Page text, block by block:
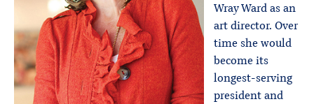
Wray Ward as an
art director. Over
time she would
become its
longest-serving
president and